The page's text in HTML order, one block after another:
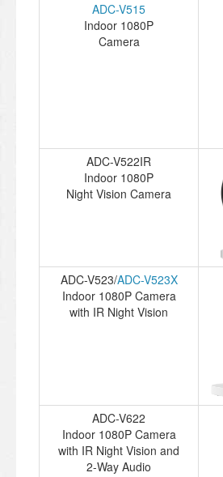
ADC-V515
Indoor 1080P
Camera
ADC-V522IR
Indoor 1080P
Night Vision Camera
ADC-V523/ADC-V523X
Indoor 1080P Camera
with IR Night Vision
ADC-V622
Indoor 1080P Camera
with IR Night Vision and
2-Way Audio